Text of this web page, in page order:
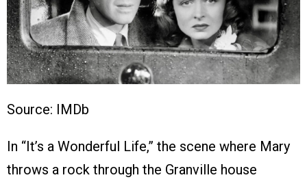
Source: IMDb
In “It’s a Wonderful Life,” the scene where Mary
throws a rock through the Granville house